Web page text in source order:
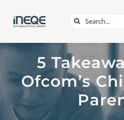
content
ABOUT
SERVICES
TECH & APPS
Search
5
Ofcom’s